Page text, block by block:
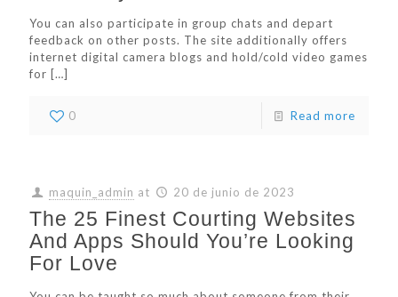
You can also participate in group chats and depart
feedback on other posts. The site additionally offers
internet digital camera blogs and hold/cold video games
for […]
0 Read more
maquin_admin at 20 de junio de 2023
The 25 Finest Courting Websites
And Apps Should You’re Looking
For Love